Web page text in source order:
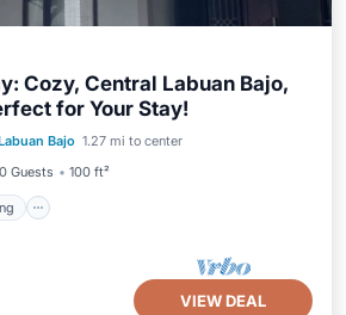
Cozy, Central Labuan Bajo,
for Your Stay!
Bajo 1.27 mi to center
Guests 100 ft²
Parking
Balcony/Terrace
VIEW DEAL